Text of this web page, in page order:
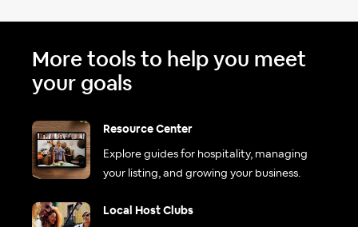
More tools to help you meet
your goals
Resource Center
Explore guides for hospitality, managing
your listing, and growing your business.
Local Host Clubs